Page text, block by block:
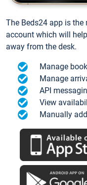
The Beds24 app is
account which will
away from the desk.
Manage
Manage
API
View
Manually